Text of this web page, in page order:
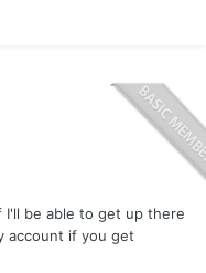
be able to get up there
account if you get